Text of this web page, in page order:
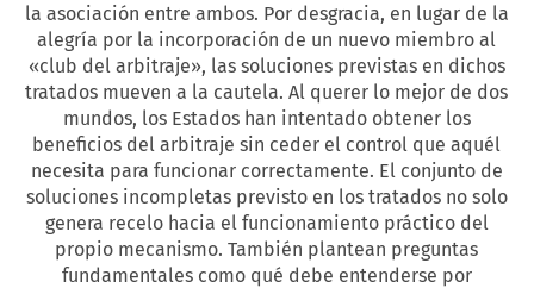
la asociación entre ambos. Por desgracia, en lugar de la
alegría por la incorporación de un nuevo miembro al
«club del arbitraje», las soluciones previstas en dichos
tratados mueven a la cautela. Al querer lo mejor de dos
mundos, los Estados han intentado obtener los
beneficios del arbitraje sin ceder el control que aquél
necesita para funcionar correctamente. El conjunto de
soluciones incompletas previsto en los tratados no solo
genera recelo hacia el funcionamiento práctico del
propio mecanismo. También plantean preguntas
fundamentales como qué debe entenderse por